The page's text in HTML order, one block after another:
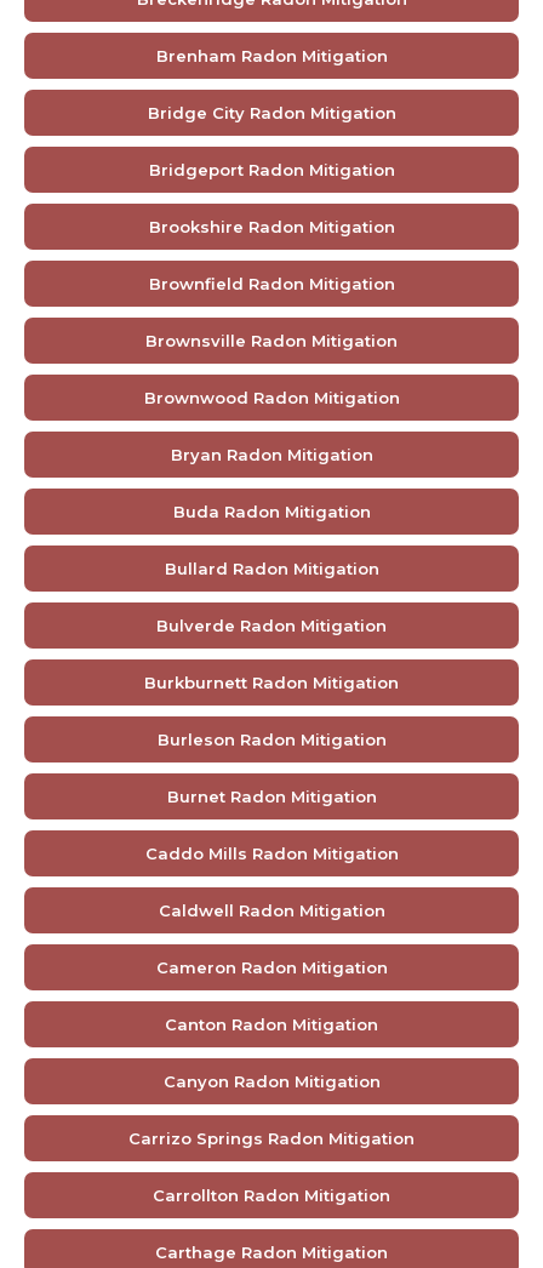
Brenham Radon Mitigation
Bridge City Radon Mitigation
Bridgeport Radon Mitigation
Brookshire Radon Mitigation
Brownfield Radon Mitigation
Brownsville Radon Mitigation
Brownwood Radon Mitigation
Bryan Radon Mitigation
Buda Radon Mitigation
Bullard Radon Mitigation
Bulverde Radon Mitigation
Burkburnett Radon Mitigation
Burleson Radon Mitigation
Burnet Radon Mitigation
Caddo Mills Radon Mitigation
Caldwell Radon Mitigation
Cameron Radon Mitigation
Canton Radon Mitigation
Canyon Radon Mitigation
Carrizo Springs Radon Mitigation
Carrollton Radon Mitigation
Carthage Radon Mitigation